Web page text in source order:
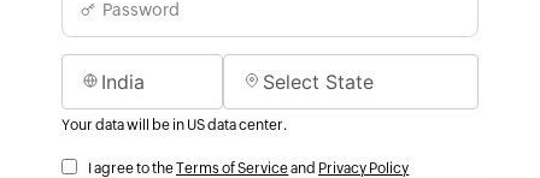
Password
Your data will be in US data center.
I agree to theTerms of Serviceand Privacy Policy